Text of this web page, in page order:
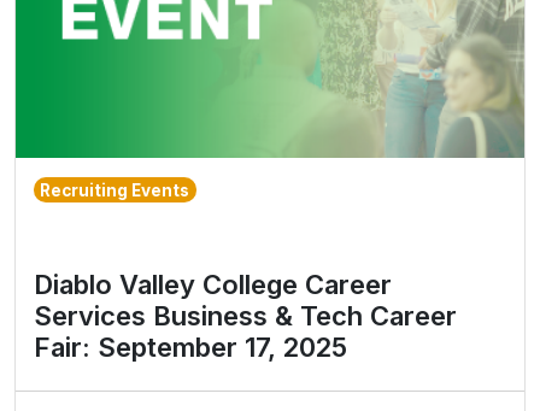
Recruiting Events
Diablo Valley College Career
Services Business & Tech Career
Fair: September 17, 2025